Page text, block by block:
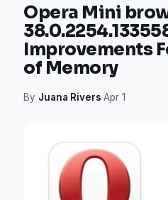
Opera Mini
Improvements
of Memory
By Juana Rivers·Apr 1